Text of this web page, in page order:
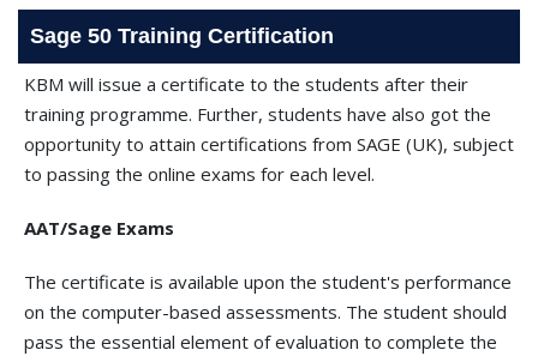
Sage 50 Training Certification
KBM will issue a certificate to the students after their
training programme. Further, students have also got the
opportunity to attain certifications from SAGE (UK), subject
to passing the online exams for each level.
AAT/Sage Exams
The certificate is available upon the student's performance
on the computer-based assessments. The student should
pass the essential element of evaluation to complete the